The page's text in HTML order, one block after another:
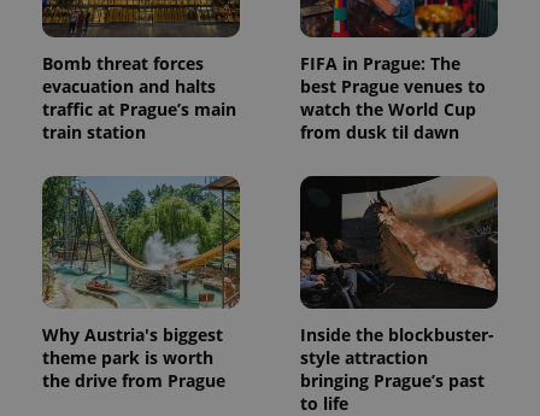
Bomb threat forces
evacuation and halts
traffic at Prague’s main
train station
FIFA in Prague: The
best Prague venues to
watch the World Cup
from dusk til dawn
Why Austria's biggest
theme park is worth
the drive from Prague
Inside the blockbuster-
style attraction
bringing Prague’s past
to life